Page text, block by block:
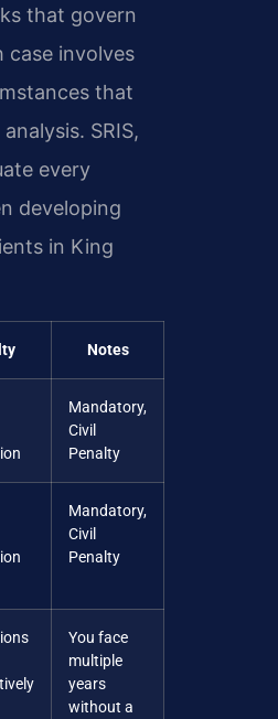
that govern
case involves
that
SRIS,
every
developing
in King
Notes
Mandatory,
Civil
Penalty
Mandatory,
Civil
Penalty
You face
multiple
years
without a